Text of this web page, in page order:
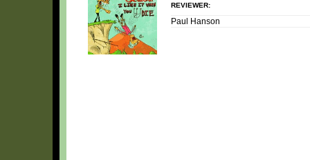
REVIEWER:
Paul Hanson